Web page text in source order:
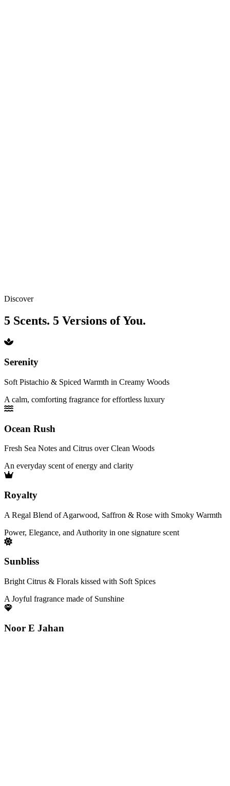
Secure Payment
Discover
5 Scents. 5 Versions of You.
Serenity
Soft Pistachio & Spiced Warmth in Creamy Woods
A calm, comforting fragrance for effortless luxury
Ocean Rush
Fresh Sea Notes and Citrus over Clean Woods
An everyday scent of energy and clarity
Royalty
A Regal Blend of Agarwood, Saffron & Rose with Smoky Warmth
Power, Elegance, and Authority in one signature scent
Sunbliss
Bright Citrus & Florals kissed with Soft Spices
A Joyful fragrance made of Sunshine
Noor E Jahan